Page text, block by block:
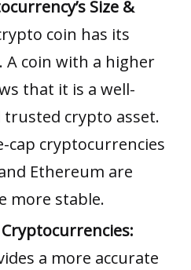
Size &
coin has its
A coin with a higher
that it is a well-
trusted crypto asset.
cap cryptocurrencies
Ethereum are
more stable.
a more accurate